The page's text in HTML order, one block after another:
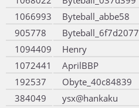
1066993
Byteball_abbe58
905778
Byteball_6f7d2077
1094409
Henry
1072441
AprilBBP
192537
Obyte_40c84839
384049
ysx@hankaku